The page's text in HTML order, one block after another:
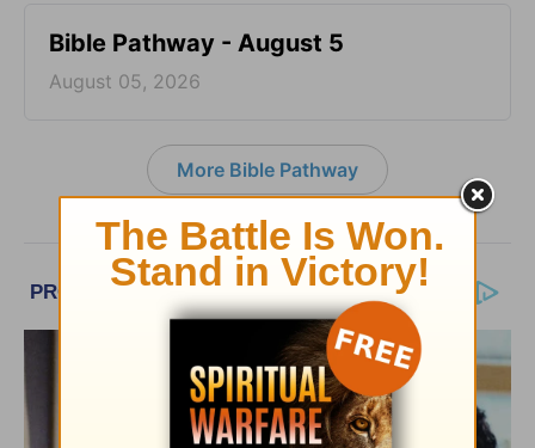
Bible Pathway - August 5
August 05, 2026
More Bible Pathway